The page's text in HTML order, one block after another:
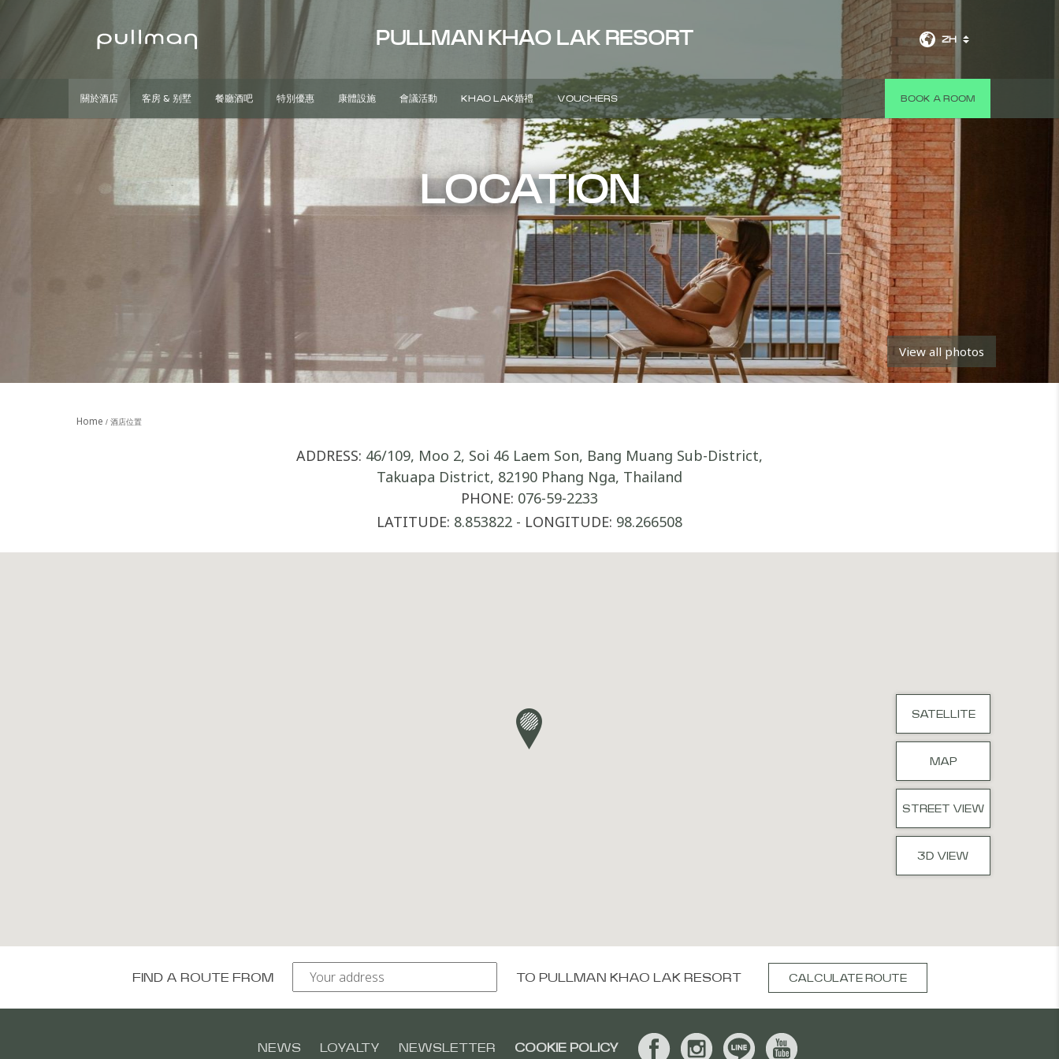
PULLMAN KHAO LAK RESORT ZH
關於酒店 客房 & 别墅 餐廳酒吧 特別優惠 康體設施 會議活動 KHAO LAK婚禮 VOUCHERS BOOK A ROOM
View all photos
LOCATION
Home 酒店位置
ADDRESS: 46/109, Moo 2, Soi 46 Laem Son, Bang Muang Sub-District,
Takuapa District, 82190 Phang Nga, Thailand
PHONE: 076-59-2233
LATITUDE: 8.853822 - LONGITUDE: 98.266508
MAP
SATELLITE
STREET VIEW
3D VIEW
FIND A ROUTE FROM TO PULLMAN KHAO LAK RESORT CALCULATE ROUTE
NEWS LOYALTY NEWSLETTER COOKIE POLICY